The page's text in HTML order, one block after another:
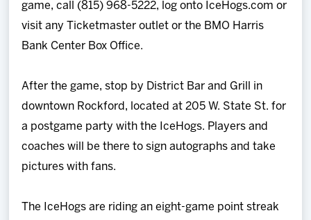
game, call (815) 968-5222, log onto IceHogs.com or
visit any Ticketmaster outlet or the BMO Harris
Bank Center Box Office.
After the game, stop by District Bar and Grill in
downtown Rockford, located at 205 W. State St. for
a postgame party with the IceHogs. Players and
coaches will be there to sign autographs and take
pictures with fans.
The IceHogs are riding an eight-game point streak